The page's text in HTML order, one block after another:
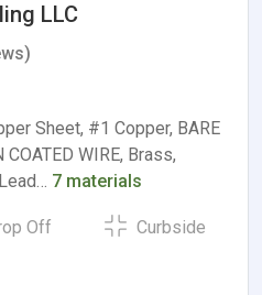
LLC
Sheet, #1 Copper, BARE
WIRE, Brass,
7 materials
Off Curbside